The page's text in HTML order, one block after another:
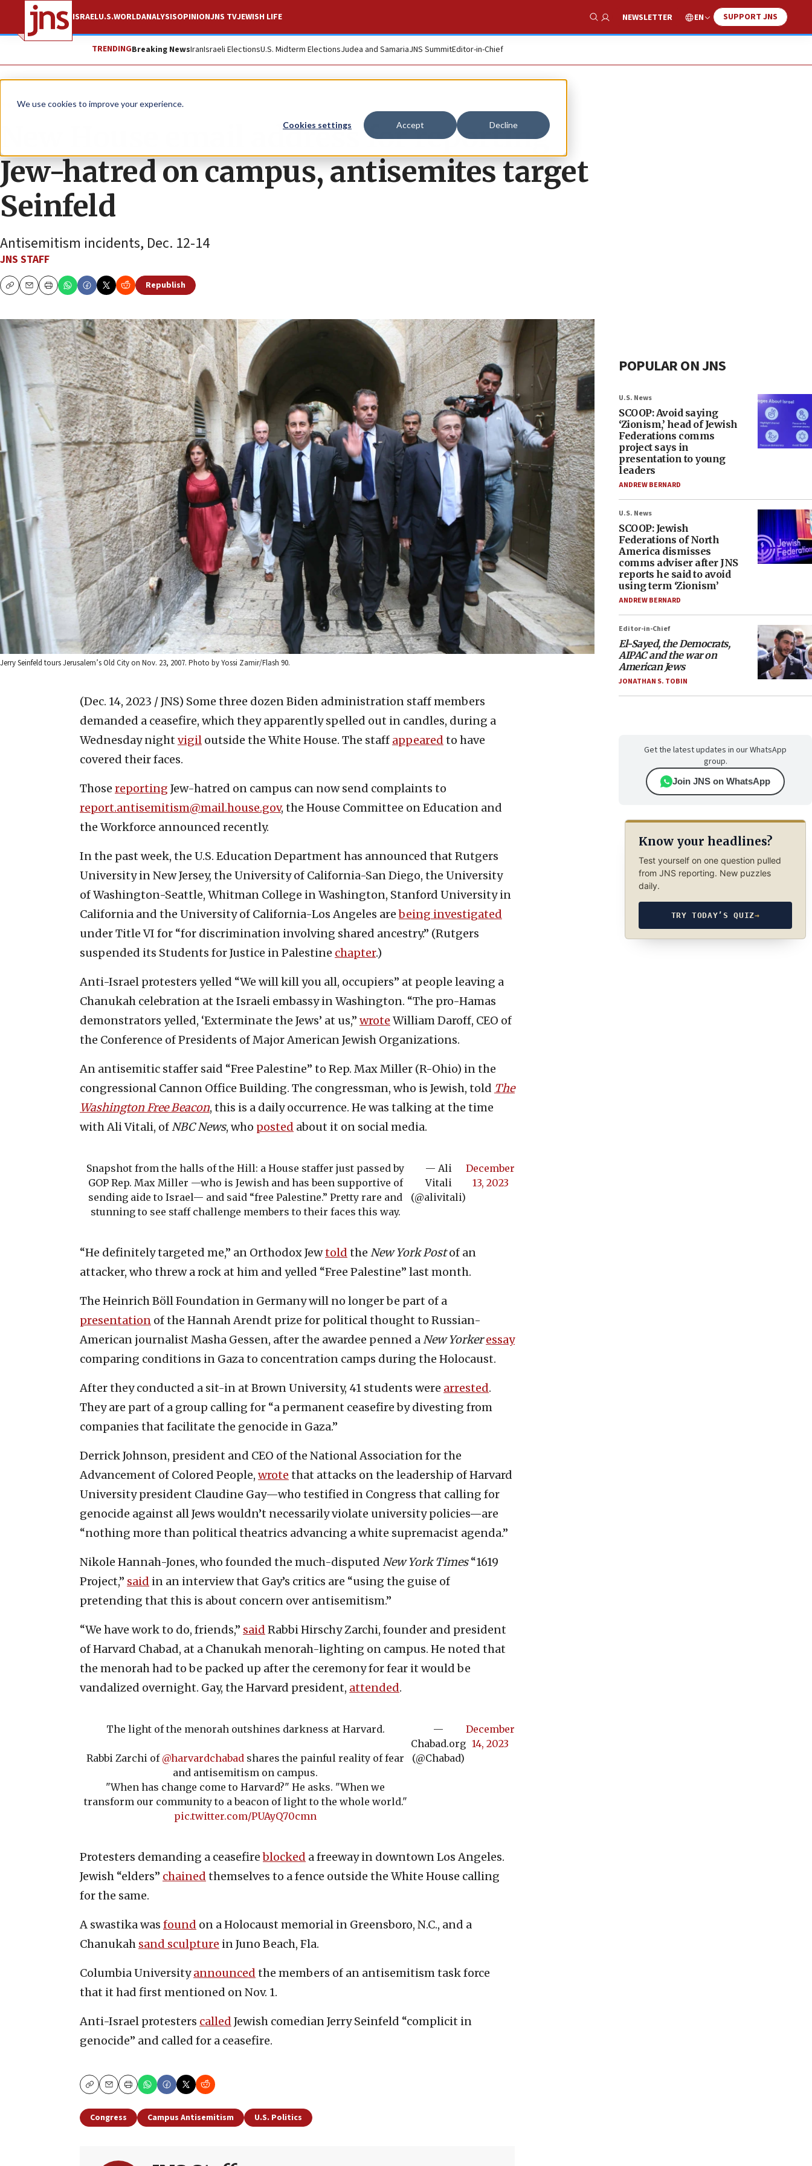
We use cookies to improve your experience.
Cookies settings Accept Decline
ISRAELU.S.WORLDANALYSISOPINIONJNS TVJEWISH LIFE
Show Search
NEWSLETTER EN SUPPORT JNS
TRENDINGBreaking NewsIranIsraeli ElectionsU.S. Midterm ElectionsJudea and SamariaJNS SummitEditor-in-Chief
News U.S. News
New House email address for reporting
Jew-hatred on campus, antisemites target
Seinfeld
Antisemitism incidents, Dec. 12-14
JNS STAFF
CopyEmailPrint
Republish
Jerry Seinfeld tours Jerusalem’s Old City on Nov. 23, 2007. Photo by Yossi Zamir/Flash 90.
(Dec. 14, 2023 / JNS) Some three dozen Biden administration staff members
demanded a ceasefire, which they apparently spelled out in candles, during a
Wednesday night vigil outside the White House. The staff appeared to have
covered their faces.
Those reporting Jew-hatred on campus can now send complaints to
report.antisemitism@mail.house.gov, the House Committee on Education and
the Workforce announced recently.
In the past week, the U.S. Education Department has announced that Rutgers
University in New Jersey, the University of California-San Diego, the University
of Washington-Seattle, Whitman College in Washington, Stanford University in
California and the University of California-Los Angeles arebeing investigated
under Title VI for “for discrimination involving shared ancestry.” (Rutgers
suspended its Students for Justice in Palestine chapter.)
Anti-Israel protesters yelled “We will kill you all, occupiers” at people leaving a
Chanukah celebration at the Israeli embassy in Washington. “The pro-Hamas
demonstrators yelled, ‘Exterminate the Jews’ at us,” wrote William Daroff, CEO of
the Conference of Presidents of Major American Jewish Organizations.
An antisemitic staffer said “Free Palestine” to Rep. Max Miller (R-Ohio) in the
congressional Cannon Office Building. The congressman, who is Jewish, told The
Washington Free Beacon, this is a daily occurrence. He was talking at the time
with Ali Vitali, ofNBC News, who posted about it on social media.
Snapshot from the halls of the Hill: a House staffer just passed by
GOP Rep. Max Miller —who is Jewish and has been supportive of
sending aide to Israel— and said “free Palestine.” Pretty rare and
stunning to see staff challenge members to their faces this way.
— Ali
Vitali
(@alivitali)
December
13, 2023
“He definitely targeted me,” an Orthodox Jewtold the New York Postof an
attacker, who threw a rock at him and yelled “Free Palestine” last month.
The Heinrich Böll Foundation in Germany will no longer be part of a
presentation of the Hannah Arendt prize for political thought to Russian-
American journalist Masha Gessen, after the awardee penned aNew Yorker essay
comparing conditions in Gaza to concentration camps during the Holocaust.
After they conducted a sit-in at Brown University, 41 students were arrested.
They are part of a group calling for “a permanent ceasefire by divesting from
companies that facilitate the genocide in Gaza.”
Derrick Johnson, president and CEO of the National Association for the
Advancement of Colored People, wrote that attacks on the leadership of Harvard
University president Claudine Gay—who testified in Congress that calling for
genocide against all Jews wouldn’t necessarily violate university policies—are
“nothing more than political theatrics advancing a white supremacist agenda.”
Nikole Hannah-Jones, who founded the much-disputed New York Times“1619
Project,” said in an interview that Gay’s critics are “using the guise of
pretending that this is about concern over antisemitism.”
“We have work to do, friends,” said Rabbi Hirschy Zarchi, founder and president
of Harvard Chabad, at a Chanukah menorah-lighting on campus. He noted that
the menorah had to be packed up after the ceremony for fear it would be
vandalized overnight. Gay, the Harvard president, attended.
The light of the menorah outshines darkness at Harvard.
Rabbi Zarchi of @harvardchabad shares the painful reality of fear
and antisemitism on campus.
"When has change come to Harvard?" He asks. "When we
transform our community to a beacon of light to the whole world."
pic.twitter.com/PUAyQ70cmn
—
Chabad.org
(@Chabad)
December
14, 2023
Protesters demanding a ceasefireblocked a freeway in downtown Los Angeles.
Jewish “elders” chained themselves to a fence outside the White House calling
for the same.
A swastika was found on a Holocaust memorial in Greensboro, N.C., and a
Chanukah sand sculpture in Juno Beach, Fla.
Columbia Universityannounced the members of an antisemitism task force
that it had first mentioned on Nov. 1.
Anti-Israel protesters called Jewish comedian Jerry Seinfeld “complicit in
genocide” and called for a ceasefire.
CopyEmailPrint
Congress Campus Antisemitism U.S. Politics
POPULAR ON JNS
U.S. News
SCOOP: Avoid saying
‘Zionism,’ head of Jewish
Federations comms
project says in
presentation to young
leaders
ANDREW BERNARD
U.S. News
SCOOP: Jewish
Federations of North
America dismisses
comms adviser after JNS
reports he said to avoid
using term ‘Zionism’
ANDREW BERNARD
Editor-in-Chief
El-Sayed, the Democrats,
AIPAC and the war on
American Jews
JONATHAN S. TOBIN
Get the latest updates in our WhatsApp
group.
Join JNS on WhatsApp
Know your headlines?
Test yourself on one question pulled
from JNS reporting. New puzzles
daily.
TRY TODAY’S QUIZ→